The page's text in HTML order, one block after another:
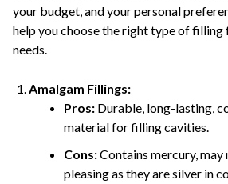
your budget, and your personal
help you choose the right type of
needs.
Amalgam Fillings:
Pros: Durable, long-lasting,
material for filling cavities.
Cons:Contains mercury,
pleasing as they are silver in